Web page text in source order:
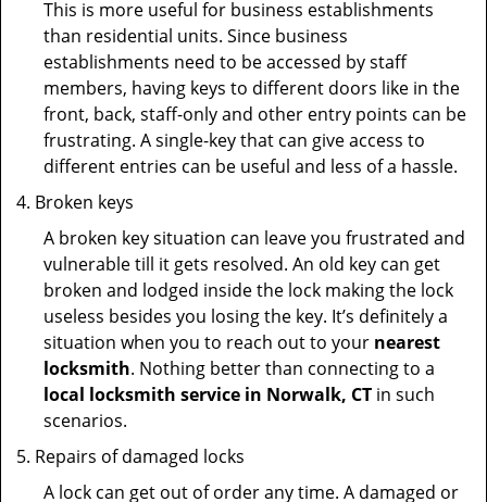
This is more useful for business establishments
than residential units. Since business
establishments need to be accessed by staff
members, having keys to different doors like in the
front, back, staff-only and other entry points can be
frustrating. A single-key that can give access to
different entries can be useful and less of a hassle.
Broken keys
A broken key situation can leave you frustrated and
vulnerable till it gets resolved. An old key can get
broken and lodged inside the lock making the lock
useless besides you losing the key. It’s definitely a
situation when you to reach out to your nearest
locksmith. Nothing better than connecting to a
local locksmith service in Norwalk, CT in such
scenarios.
Repairs of damaged locks
A lock can get out of order any time. A damaged or